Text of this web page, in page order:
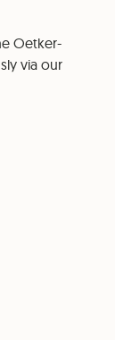
Oetker-
via our